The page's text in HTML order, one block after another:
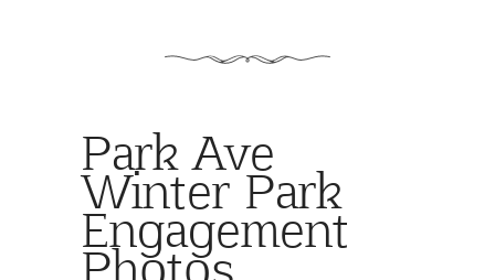
Park Ave
Winter Park
Engagement
Photos